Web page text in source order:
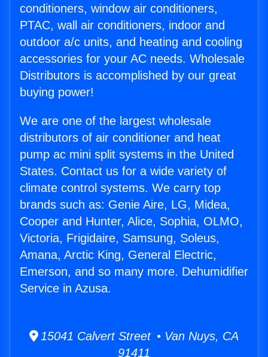
conditioners, window air conditioners,
PTAC, wall air conditioners, indoor and
outdoor a/c units, and heating and cooling
accessories for your AC needs. Wholesale
Distributors is accomplished by our great
buying power!
We are one of the largest wholesale
distributors of air conditioner and heat
pump ac mini split systems in the United
States. Contact us for a wide variety of
climate control systems. We carry top
brands such as: Genie Aire, LG, Midea,
Cooper and Hunter, Alice, Sophia, OLMO,
Victoria, Frigidaire, Samsung, Soleus,
Amana, Arctic King, General Electric,
Emerson, and so many more. Dehumidifier
Service in Azusa.
15041 Calvert Street • Van Nuys, CA
91411